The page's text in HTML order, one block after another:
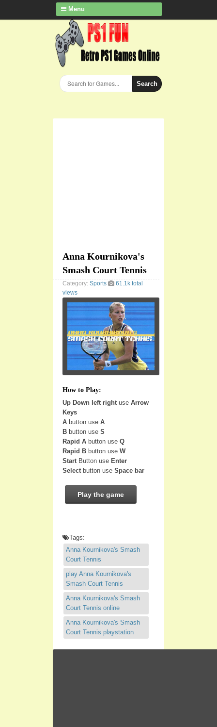
Menu
Search
Anna Kournikova's
Smash Court Tennis
Category: Sports
61.1k total
views
How to Play:
Up Down left rightuse Arrow
Keys
A button use A
B button use S
Rapid A button use Q
Rapid B button use W
StartButton use Enter
Selectbutton use Space bar
Play the game
Tags:
Anna Kournikova's Smash
Court Tennis
play Anna Kournikova's
Smash Court Tennis
Anna Kournikova's Smash
Court Tennis online
Anna Kournikova's Smash
Court Tennis playstation